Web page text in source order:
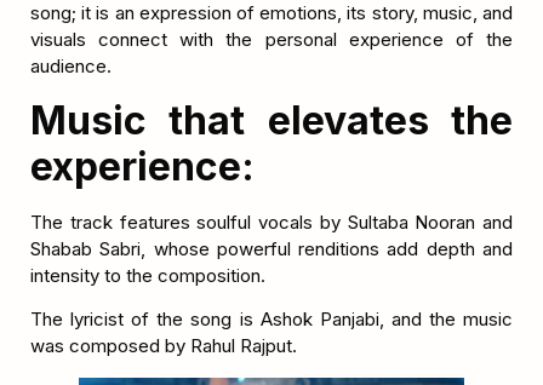
song; it is an expression of emotions, its story, music, and
visuals connect with the personal experience of the
audience.
Music that elevates the
experience:
The track features soulful vocals by Sultaba Nooran and
Shabab Sabri, whose powerful renditions add depth and
intensity to the composition.
The lyricist of the song is Ashok Panjabi, and the music
was composed by Rahul Rajput.